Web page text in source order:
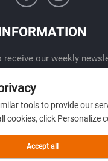
receive our weekly
tools to provide our
cookies, click Personalize
Accept all